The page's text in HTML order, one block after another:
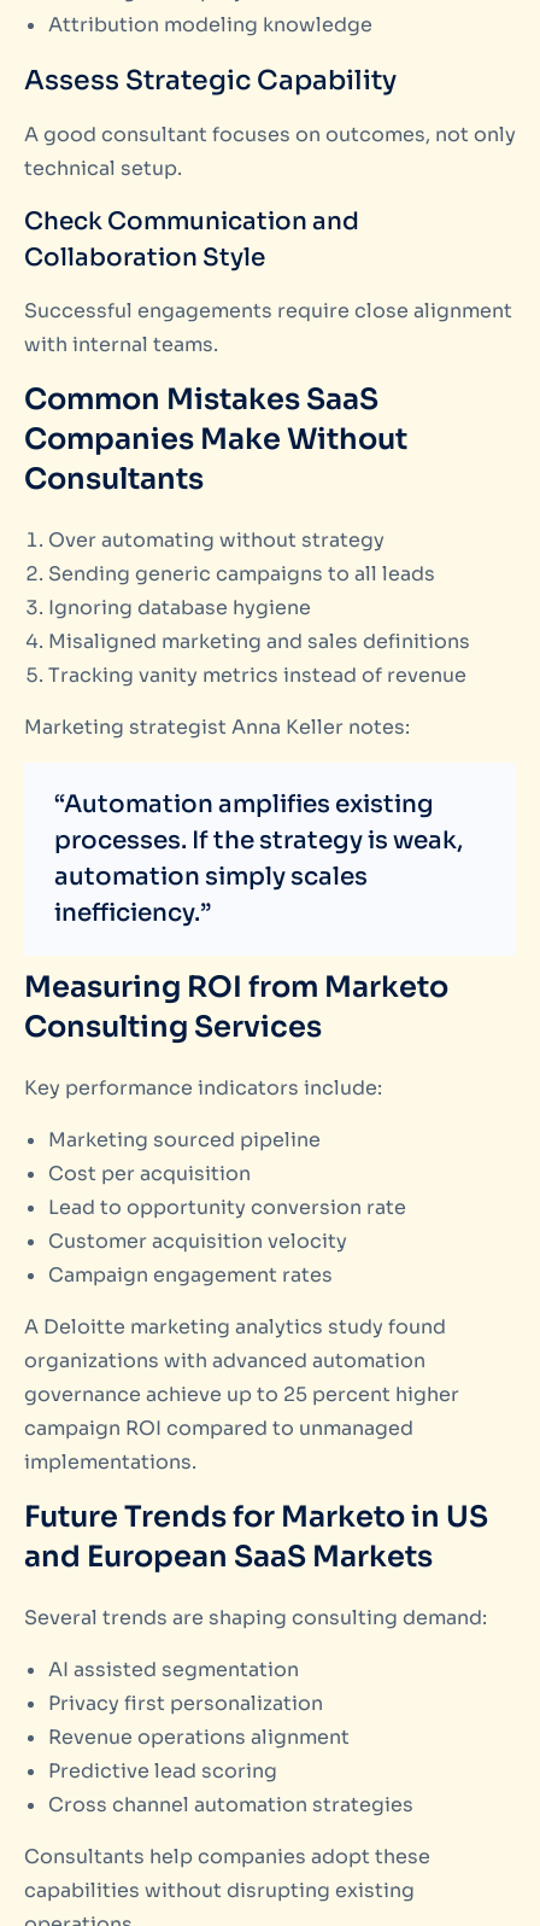
Attribution modeling knowledge
Assess Strategic Capability
A good consultant focuses on outcomes, not only
technical setup.
Check Communication and
Collaboration Style
Successful engagements require close alignment
with internal teams.
Common Mistakes SaaS
Companies Make Without
Consultants
Over automating without strategy
Sending generic campaigns to all leads
Ignoring database hygiene
Misaligned marketing and sales definitions
Tracking vanity metrics instead of revenue
Marketing strategist Anna Keller notes:
“Automation amplifies existing
processes. If the strategy is weak,
automation simply scales
inefficiency.”
Measuring ROI from Marketo
Consulting Services
Key performance indicators include:
Marketing sourced pipeline
Cost per acquisition
Lead to opportunity conversion rate
Customer acquisition velocity
Campaign engagement rates
A Deloitte marketing analytics study found
organizations with advanced automation
governance achieve up to 25 percent higher
campaign ROI compared to unmanaged
implementations.
Future Trends for Marketo in US
and European SaaS Markets
Several trends are shaping consulting demand:
AI assisted segmentation
Privacy first personalization
Revenue operations alignment
Predictive lead scoring
Cross channel automation strategies
Consultants help companies adopt these
capabilities without disrupting existing